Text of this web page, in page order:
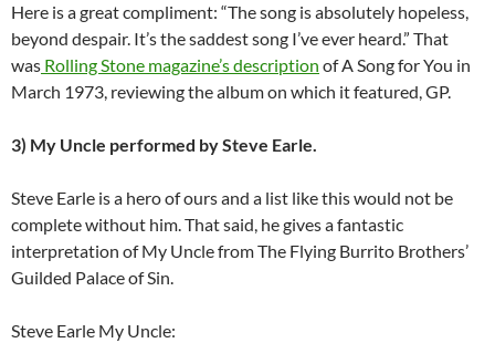
Here is a great compliment: “The song is absolutely hopeless,
beyond despair. It’s the saddest song I’ve ever heard.” That
was Rolling Stone magazine’s description of A Song for You in
March 1973, reviewing the album on which it featured, GP.
3) My Uncle performed by Steve Earle.
Steve Earle is a hero of ours and a list like this would not be
complete without him. That said, he gives a fantastic
interpretation of My Uncle from The Flying Burrito Brothers’
Guilded Palace of Sin.
Steve Earle My Uncle: